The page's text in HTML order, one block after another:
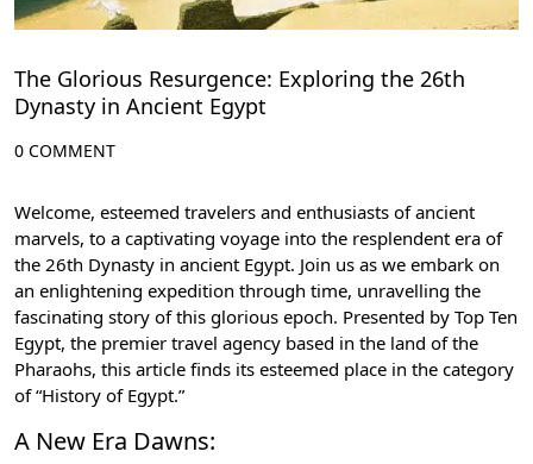
The Glorious Resurgence: Exploring the 26th
Dynasty in Ancient Egypt
0 COMMENT
Welcome, esteemed travelers and enthusiasts of ancient
marvels, to a captivating voyage into the resplendent era of
the 26th Dynasty in ancient Egypt. Join us as we embark on
an enlightening expedition through time, unravelling the
fascinating story of this glorious epoch. Presented by Top Ten
Egypt, the premier travel agency based in the land of the
Pharaohs, this article finds its esteemed place in the category
of “History of Egypt.”
A New Era Dawns: